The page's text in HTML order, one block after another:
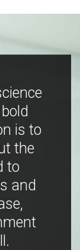
is to
the
to
and